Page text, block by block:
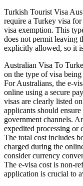
Turkish Tourist Visa
require a Turkey visa
visa exemption. This
does not permit leaving
explicitly allowed, so it
Australian Visa To
on the type of visa
For Australians, the e-
online using a secure
visas are clearly listed
applicants should
government channels.
expedited processing or
The total cost includes
charged during the
consider currency
The e-visa cost is non-
application is crucial to